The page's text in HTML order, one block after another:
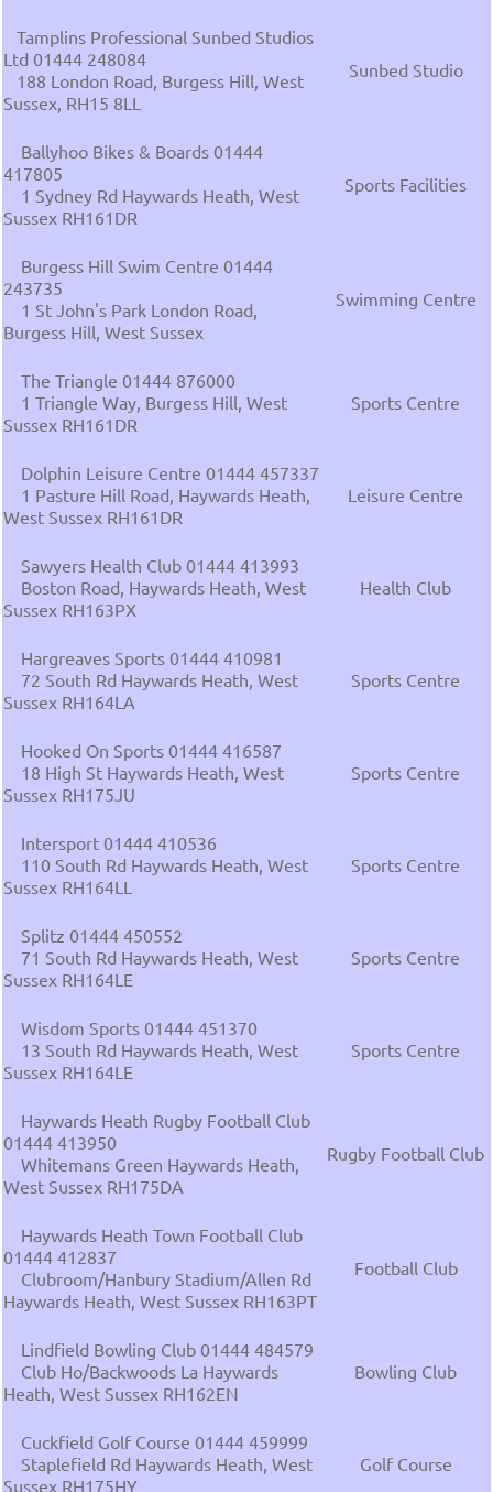
Tamplins Professional Sunbed Studios
Ltd 01444 248084
188 London Road, Burgess Hill, West
Sussex, RH15 8LL
Sunbed Studio
Ballyhoo Bikes & Boards 01444
417805
1 Sydney Rd Haywards Heath, West
Sussex RH161DR
Sports Facilities
Burgess Hill Swim Centre 01444
243735
1 St John's Park London Road,
Burgess Hill, West Sussex
Swimming Centre
The Triangle 01444 876000
1 Triangle Way, Burgess Hill, West
Sussex RH161DR
Sports Centre
Dolphin Leisure Centre 01444 457337
1 Pasture Hill Road, Haywards Heath,
West Sussex RH161DR
Leisure Centre
Sawyers Health Club 01444 413993
Boston Road, Haywards Heath, West
Sussex RH163PX
Health Club
Hargreaves Sports 01444 410981
72 South Rd Haywards Heath, West
Sussex RH164LA
Sports Centre
Hooked On Sports 01444 416587
18 High St Haywards Heath, West
Sussex RH175JU
Sports Centre
Intersport 01444 410536
110 South Rd Haywards Heath, West
Sussex RH164LL
Sports Centre
Splitz 01444 450552
71 South Rd Haywards Heath, West
Sussex RH164LE
Sports Centre
Wisdom Sports 01444 451370
13 South Rd Haywards Heath, West
Sussex RH164LE
Sports Centre
Haywards Heath Rugby Football Club
01444 413950
Whitemans Green Haywards Heath,
West Sussex RH175DA
Rugby Football Club
Haywards Heath Town Football Club
01444 412837
Clubroom/Hanbury Stadium/Allen Rd
Haywards Heath, West Sussex RH163PT
Football Club
Lindfield Bowling Club 01444 484579
Club Ho/Backwoods La Haywards
Heath, West Sussex RH162EN
Bowling Club
Cuckfield Golf Course 01444 459999
Staplefield Rd Haywards Heath, West
Sussex RH175HY
Golf Course